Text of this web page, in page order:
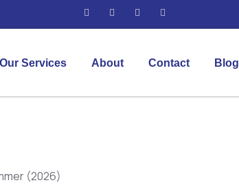
Our Services About Contact Blog
(2026)